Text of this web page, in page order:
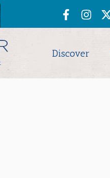
Discover